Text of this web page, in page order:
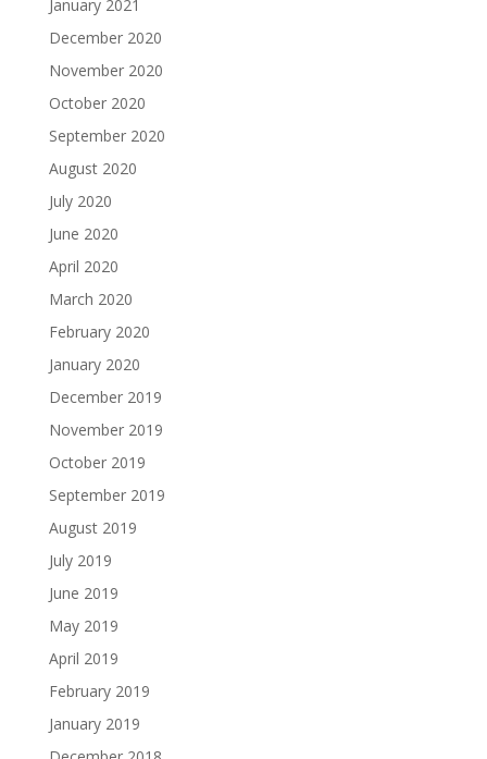
January 2021
December 2020
November 2020
October 2020
September 2020
August 2020
July 2020
June 2020
April 2020
March 2020
February 2020
January 2020
December 2019
November 2019
October 2019
September 2019
August 2019
July 2019
June 2019
May 2019
April 2019
February 2019
January 2019